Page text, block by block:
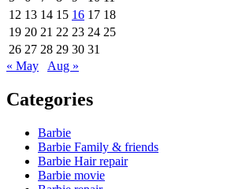
12 13 14 15 16 17 18
19 20 21 22 23 24 25
26 27 28 29 30 31
« May
Aug »
Categories
Barbie
Barbie Family & friends
Barbie Hair repair
Barbie movie